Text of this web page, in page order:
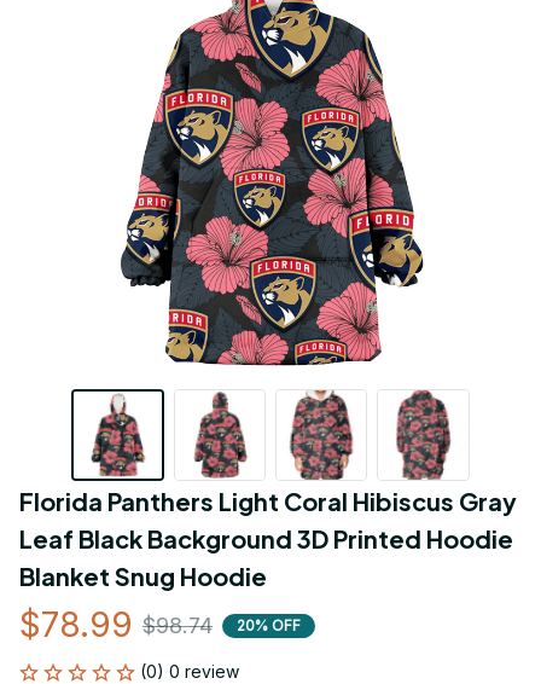
Florida Panthers Light Coral Hibiscus Gray
Leaf Black Background 3D Printed Hoodie
Blanket Snug Hoodie
$78.99 $98.74 20% OFF
(0) 0 review